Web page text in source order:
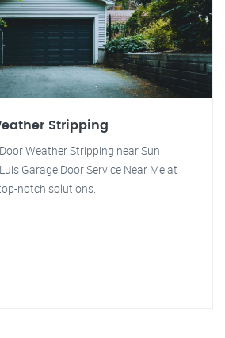
Stripping
Weather Stripping near Sun
Garage Door Service Near Me at
notch solutions.